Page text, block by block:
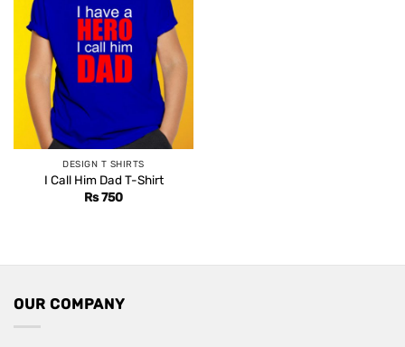
DESIGN T SHIRTS
I Call Him Dad T-Shirt
Rs750
OUR COMPANY